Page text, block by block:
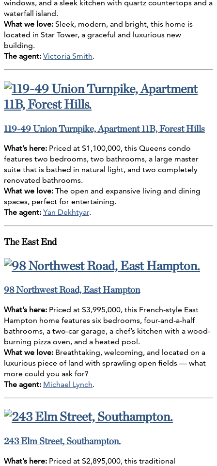
windows, and a sleek kitchen with quartz countertops and a
waterfall island.
What we love: Sleek, modern, and bright, this home is
located in Star Tower, a graceful and luxurious new
building.
The agent: Victoria Smith.
119-49 Union Turnpike, Apartment 11B, Forest Hills
What’s here: Priced at $1,100,000, this Queens condo
features two bedrooms, two bathrooms, a large master
suite that is bathed in natural light, and two completely
renovated bathrooms.
What we love: The open and expansive living and dining
spaces, perfect for entertaining.
The agent: Yan Dekhtyar.
The East End
98 Northwest Road, East Hampton
What’s here: Priced at $3,995,000, this French-style East
Hampton home features six bedrooms, four-and-a-half
bathrooms, a two-car garage, a chef’s kitchen with a wood-
burning pizza oven, and a heated pool.
What we love: Breathtaking, welcoming, and located on a
luxurious piece of land with sprawling open fields — what
more could you ask for?
The agent: Michael Lynch.
243 Elm Street, Southampton.
What’s here: Priced at $2,895,000, this traditional